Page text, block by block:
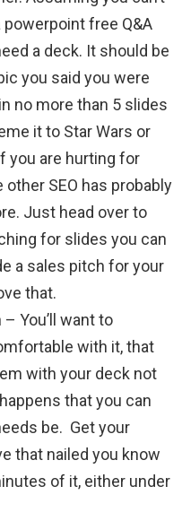
free Q&A
a deck. It should be
you said you were
no more than 5 slides
it to Star Wars or
you are hurting for
other SEO has probably
Just head over to
for slides you can
a sales pitch for your
that.
You’ll want to
with it, that
with your deck not
that you can
be. Get your
that nailed you know
of it, either under